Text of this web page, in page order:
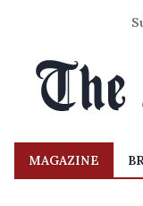
MAGAZINE